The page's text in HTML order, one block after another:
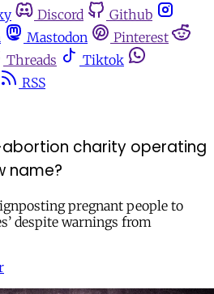
Discord
Github
Mastodon
Pinterest
Threads
Tiktok
RSS
charity operating
name?
pregnant people to
despite warnings from